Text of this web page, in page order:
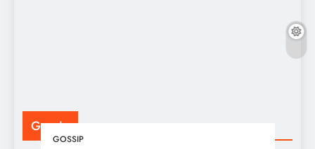
Gossip
GOSSIP